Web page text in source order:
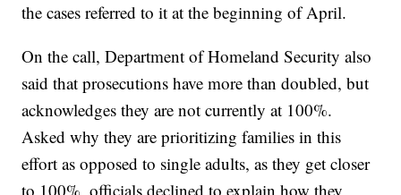
the cases referred to it at the beginning of April.
On the call, Department of Homeland Security also
said that prosecutions have more than doubled, but
acknowledges they are not currently at 100%.
Asked why they are prioritizing families in this
effort as opposed to single adults, as they get closer
to 100%, officials declined to explain how they